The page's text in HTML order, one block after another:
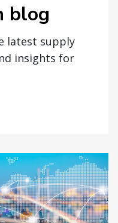
blog
latest supply
insights for